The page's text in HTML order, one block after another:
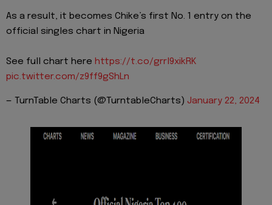
As a result, it becomes Chike’s first No. 1 entry on the
official singles chart in Nigeria
See full chart here https://t.co/grrl9xikRK
pic.twitter.com/z9ff9gShLn
— TurnTable Charts (@TurntableCharts) January 22, 2024